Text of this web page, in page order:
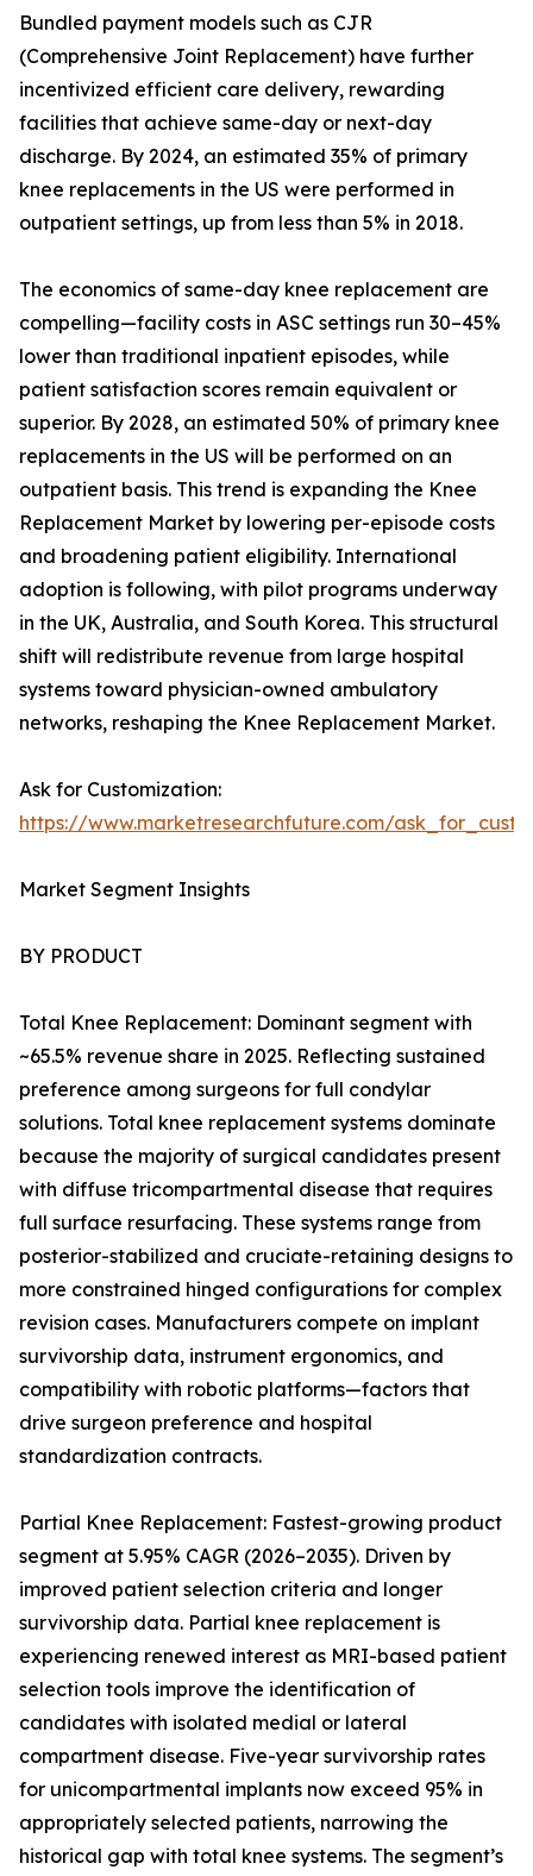
Bundled payment models such as CJR
(Comprehensive Joint Replacement) have further
incentivized efficient care delivery, rewarding
facilities that achieve same-day or next-day
discharge. By 2024, an estimated 35% of primary
knee replacements in the US were performed in
outpatient settings, up from less than 5% in 2018.
The economics of same-day knee replacement are
compelling—facility costs in ASC settings run 30–45%
lower than traditional inpatient episodes, while
patient satisfaction scores remain equivalent or
superior. By 2028, an estimated 50% of primary knee
replacements in the US will be performed on an
outpatient basis. This trend is expanding the Knee
Replacement Market by lowering per-episode costs
and broadening patient eligibility. International
adoption is following, with pilot programs underway
in the UK, Australia, and South Korea. This structural
shift will redistribute revenue from large hospital
systems toward physician-owned ambulatory
networks, reshaping the Knee Replacement Market.
Ask for Customization:
https://www.marketresearchfuture.com/
Market Segment Insights
BY PRODUCT
Total Knee Replacement: Dominant segment with
~65.5% revenue share in 2025. Reflecting sustained
preference among surgeons for full condylar
solutions. Total knee replacement systems dominate
because the majority of surgical candidates present
with diffuse tricompartmental disease that requires
full surface resurfacing. These systems range from
posterior-stabilized and cruciate-retaining designs to
more constrained hinged configurations for complex
revision cases. Manufacturers compete on implant
survivorship data, instrument ergonomics, and
compatibility with robotic platforms—factors that
drive surgeon preference and hospital
standardization contracts.
Partial Knee Replacement: Fastest-growing product
segment at 5.95% CAGR (2026–2035). Driven by
improved patient selection criteria and longer
survivorship data. Partial knee replacement is
experiencing renewed interest as MRI-based patient
selection tools improve the identification of
candidates with isolated medial or lateral
compartment disease. Five-year survivorship rates
for unicompartmental implants now exceed 95% in
appropriately selected patients, narrowing the
historical gap with total knee systems. The segment’s